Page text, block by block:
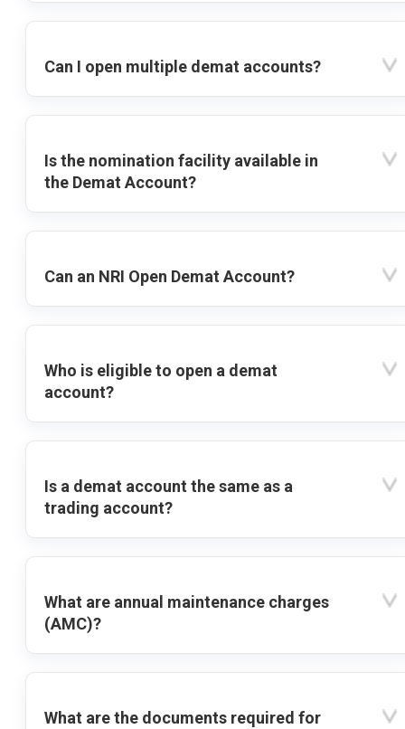
Can I open multiple demat accounts?
Is the nomination facility available in
the Demat Account?
Can an NRI Open Demat Account?
Who is eligible to open a demat
account?
Is a demat account the same as a
trading account?
What are annual maintenance charges
(AMC)?
What are the documents required for